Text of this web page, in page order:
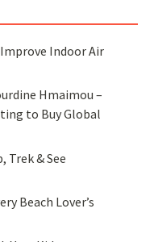
Indoor Air
Hmaimou –
to Buy Global
Trek & See
Beach Lover’s